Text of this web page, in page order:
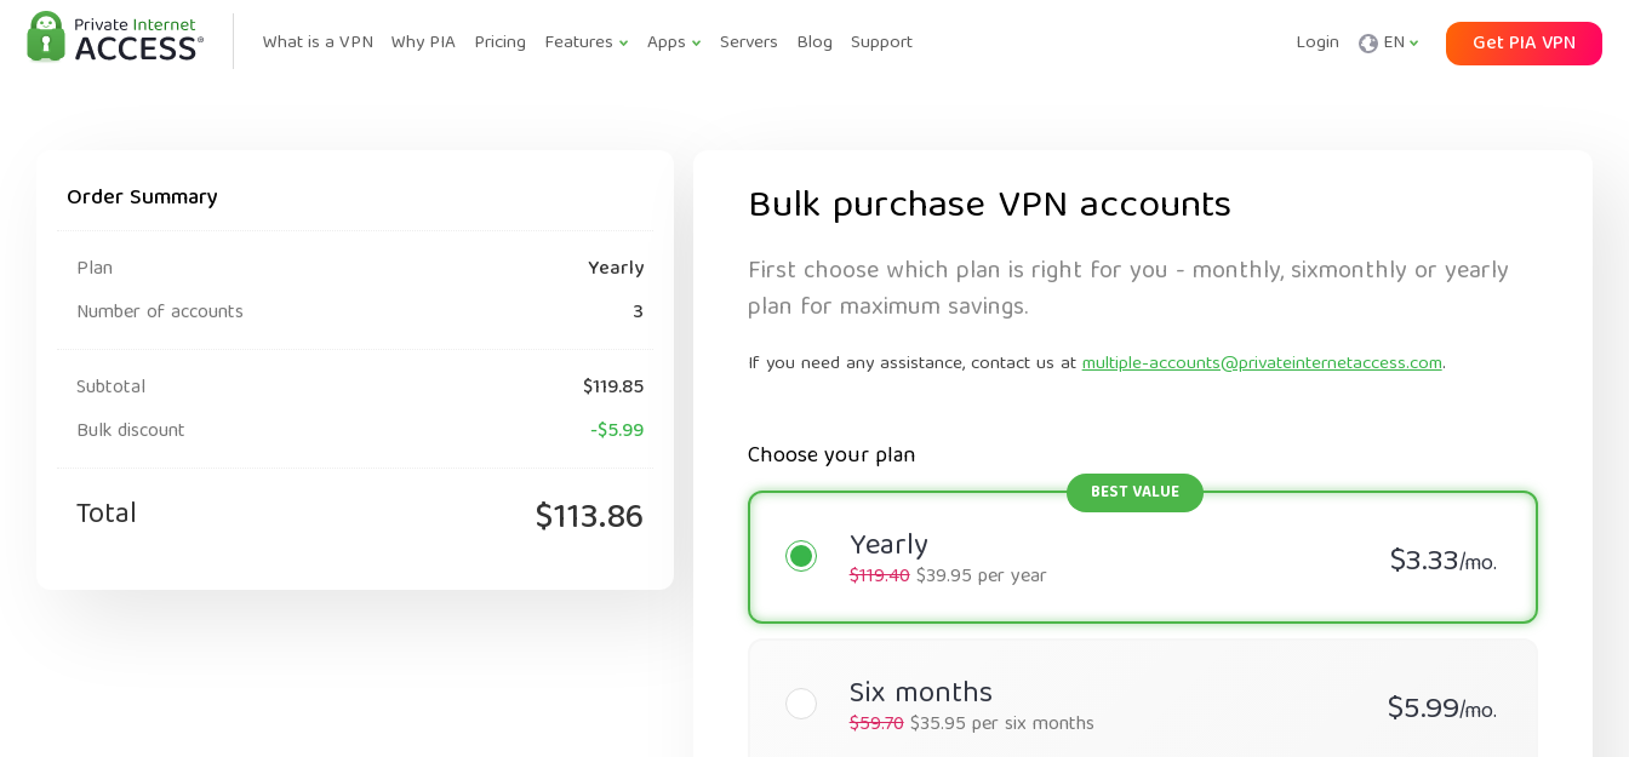
What is a VPN Why PIA Pricing Features Apps Servers Blog Support Login EN Get PIA VPN
Order Summary
Plan
Yearly
Number of accounts
3
Subtotal
$119.85
Bulk discount
-$5.99
Total $113.86
Bulk purchase VPN accounts
First choose which plan is right for you - monthly, sixmonthly or yearly
plan for maximum savings.
If you need any assistance, contact us atmultiple-accounts@privateinternetaccess.com.
Choose your plan
Yearly $3.33/mo.
$119.40$39.95 per year
Six months $5.99/mo.
$59.70$35.95 per six months